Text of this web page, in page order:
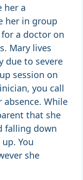
her a
her in group
a doctor on
Mary lives
due to severe
session on
you call
While
that she
falling down
You
she